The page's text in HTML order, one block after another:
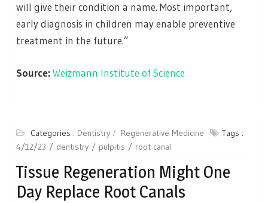
will give their condition a name. Most important,
early diagnosis in children may enable preventive
treatment in the future.”
Source:Weizmann Institute of Science
Categories : Dentistry Regenerative Medicine
Tags :
4/12/23
dentistry pulpitis root canal
Tissue Regeneration Might One
Day Replace Root Canals